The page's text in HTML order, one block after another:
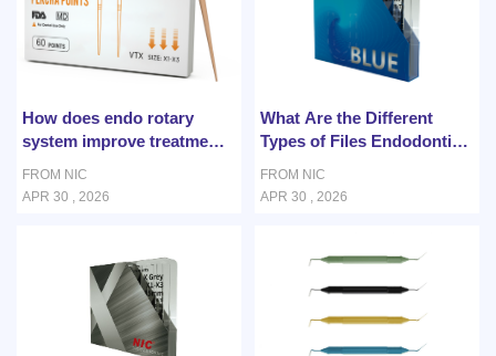
How does endo rotary
system improve treatment
FROM NIC
APR 30 , 2026
What Are the Different
Types of Files Endodontics
Retreatment?
FROM NIC
APR 30 , 2026